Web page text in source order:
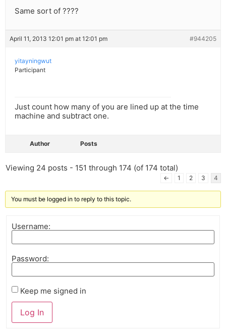
Same sort of ????
April 11, 2013 12:01 pm at 12:01 pm #944205
yitayningwut
Participant
Just count how many of you are lined up at the time
machine and subtract one.
Author Posts
Viewing 24 posts - 151 through 174 (of 174 total)
← 1 2 3 4
You must be logged in to reply to this topic.
Username:
Password:
Keep me signed in
Log In